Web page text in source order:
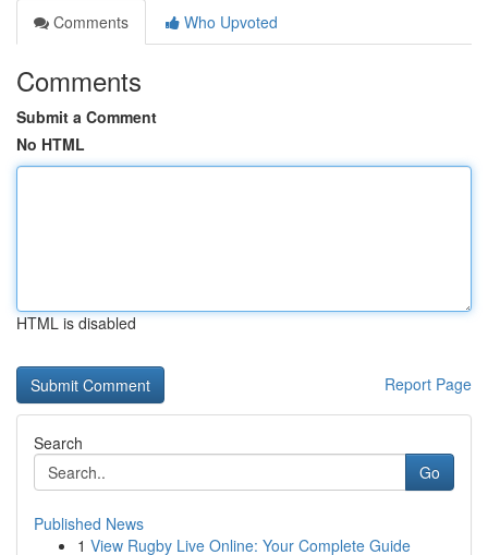
Comments
Who Upvoted
Comments
Submit a Comment
No HTML
HTML is disabled
Report Page
Search
Go
Published News
1 View Rugby Live Online: Your Complete Guide